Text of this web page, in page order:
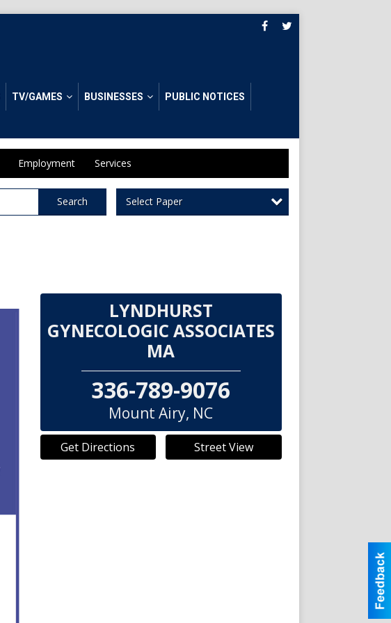
TV/GAMES BUSINESSES PUBLIC NOTICES
Employment Services
Search Select Paper
LYNDHURST
GYNECOLOGIC ASSOCIATES
MA
336-789-9076
Mount Airy, NC
Get Directions Street View